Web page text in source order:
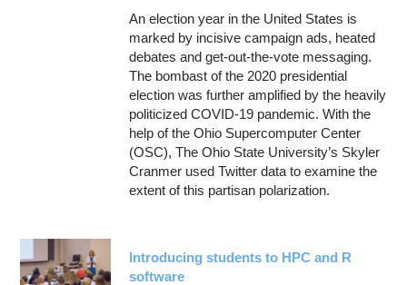
An election year in the United States is
marked by incisive campaign ads, heated
debates and get-out-the-vote messaging.
The bombast of the 2020 presidential
election was further amplified by the heavily
politicized COVID-19 pandemic. With the
help of the Ohio Supercomputer Center
(OSC), The Ohio State University’s Skyler
Cranmer used Twitter data to examine the
extent of this partisan polarization.
Introducing students to HPC and R
software